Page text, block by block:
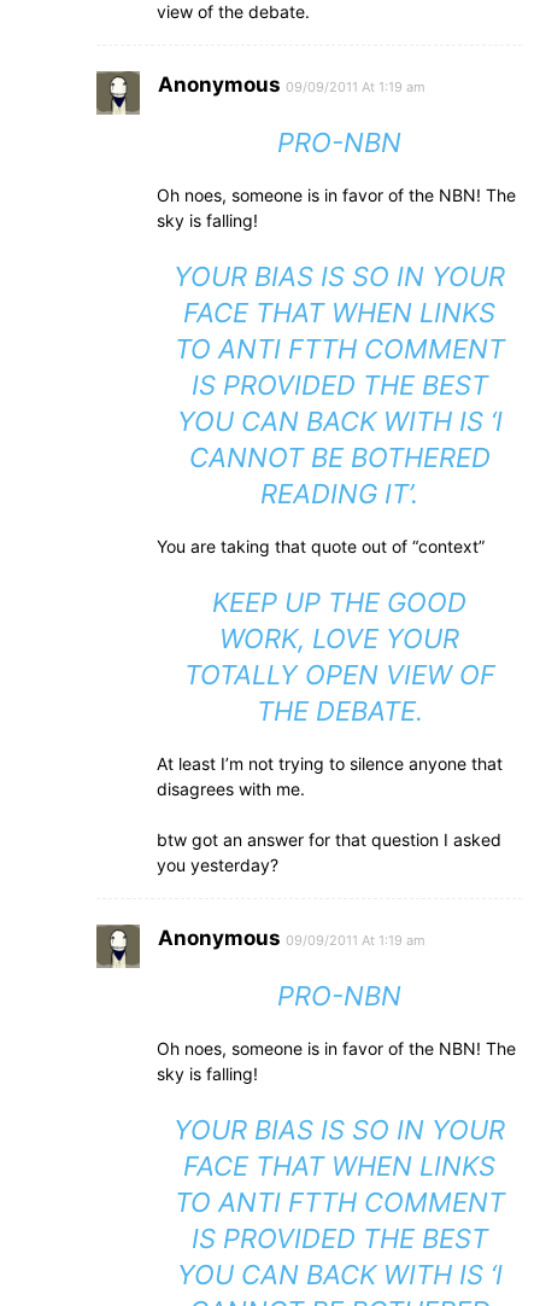
view of the debate.
Anonymous 09/09/2011 At 1:19 am
PRO-NBN
Oh noes, someone is in favor of the NBN! The
sky is falling!
YOUR BIAS IS SO IN YOUR
FACE THAT WHEN LINKS
TO ANTI FTTH COMMENT
IS PROVIDED THE BEST
YOU CAN BACK WITH IS ‘I
CANNOT BE BOTHERED
READING IT’.
You are taking that quote out of “context”
KEEP UP THE GOOD
WORK, LOVE YOUR
TOTALLY OPEN VIEW OF
THE DEBATE.
At least I’m not trying to silence anyone that
disagrees with me.
btw got an answer for that question I asked
you yesterday?
Anonymous 09/09/2011 At 1:19 am
PRO-NBN
Oh noes, someone is in favor of the NBN! The
sky is falling!
YOUR BIAS IS SO IN YOUR
FACE THAT WHEN LINKS
TO ANTI FTTH COMMENT
IS PROVIDED THE BEST
YOU CAN BACK WITH IS ‘I